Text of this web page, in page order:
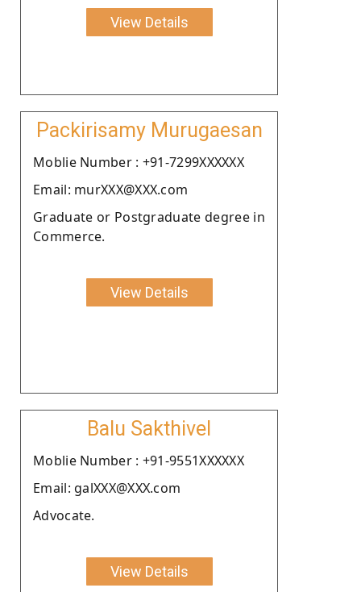
View Details
Packirisamy Murugaesan
Moblie Number : +91-7299XXXXXX
Email: murXXX@XXX.com
Graduate or Postgraduate degree in
Commerce.
View Details
Balu Sakthivel
Moblie Number : +91-9551XXXXXX
Email: galXXX@XXX.com
Advocate.
View Details